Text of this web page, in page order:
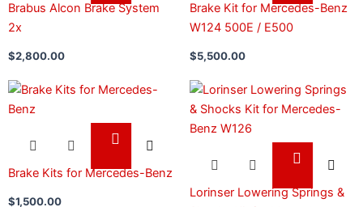
Brabus Alcon Brake System
2x
$2,800.00
Brake Kit for Mercedes-Benz
W124 500E / E500
$5,500.00
Brake Kits for Mercedes-Benz
$1,500.00
Lorinser Lowering Springs &